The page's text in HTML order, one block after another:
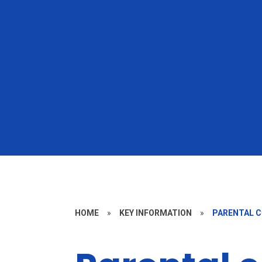
HOME » KEY INFORMATION » PARENTAL